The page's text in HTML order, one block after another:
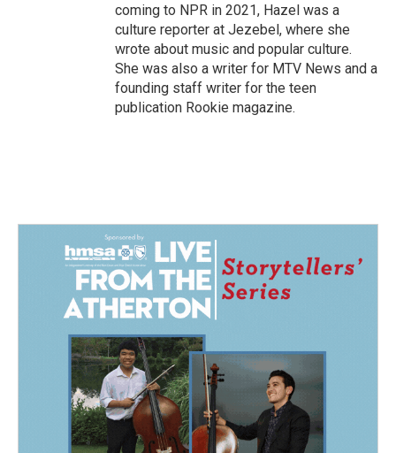
coming to NPR in 2021, Hazel was a
culture reporter at Jezebel, where she
wrote about music and popular culture.
She was also a writer for MTV News and a
founding staff writer for the teen
publication Rookie magazine.